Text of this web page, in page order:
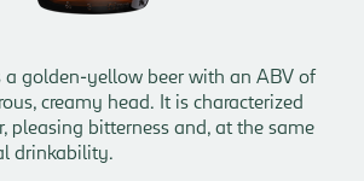
a golden-yellow beer with an ABV of
creamy head. It is characterized
pleasing bitterness and, at the same
drinkability.